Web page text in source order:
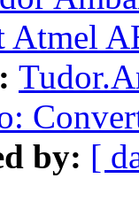
Atmel
by: [